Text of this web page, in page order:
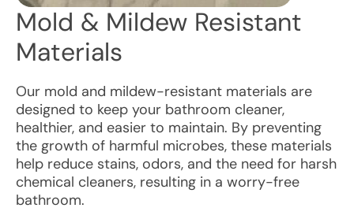
Mold & Mildew Resistant
Materials
Our mold and mildew-resistant materials are
designed to keep your bathroom cleaner,
healthier, and easier to maintain. By preventing
the growth of harmful microbes, these materials
help reduce stains, odors, and the need for harsh
chemical cleaners, resulting in a worry-free
bathroom.